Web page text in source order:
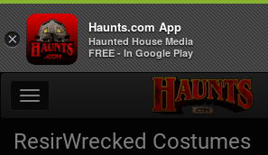
ResirWrecked Costumes
×
Haunts.com App
Haunted House Media
FREE - In Google Play